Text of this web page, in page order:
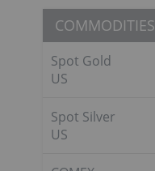
COMMODITIES
Spot Gold
US
Spot Silver
US